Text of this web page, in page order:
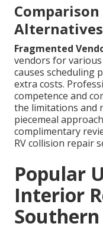
Alternatives
Fragmented
vendors for
causes scheduling
extra costs.
competence and
the limitations and
piecemeal
complimentary
RV collision repair
Popular
Interior